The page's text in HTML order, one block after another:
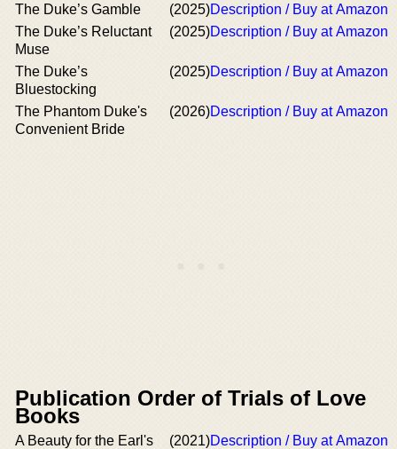
The Duke’s Gamble
(2025)Description / Buy at Amazon
The Duke’s Reluctant
Muse
(2025)Description / Buy at Amazon
The Duke’s
Bluestocking
(2025)Description / Buy at Amazon
The Phantom Duke's
Convenient Bride
(2026)Description / Buy at Amazon
Publication Order of Trials of Love
Books
A Beauty for the Earl's
(2021)Description / Buy at Amazon